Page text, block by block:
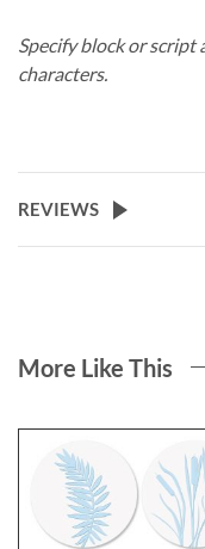
Specify block or script
characters.
REVIEWS
More Like This